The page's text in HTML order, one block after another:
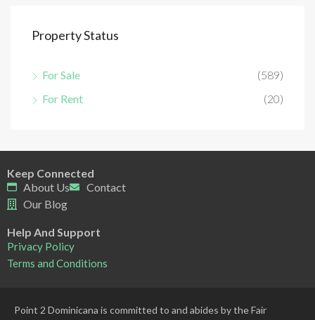
Property Status
For Sale
(589)
For Rent
(20)
Keep Connected
About Us
Contact
Our Blog
Help And Support
Privacy Policy
Terms and Conditions
Point 2 Dominicana is committed to and abides by the Fair